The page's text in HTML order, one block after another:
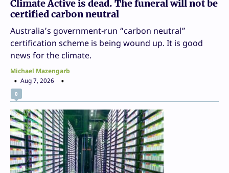
Climate Active is dead. The funeral will not be
certified carbon neutral
Australia’s government-run “carbon neutral”
certification scheme is being wound up. It is good
news for the climate.
Michael Mazengarb
Aug 7, 2026
0